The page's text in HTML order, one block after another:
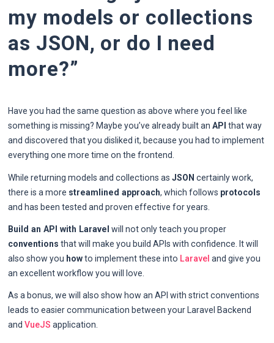
my models or collections
as JSON, or do I need
more?”
Have you had the same question as above where you feel like
something is missing? Maybe you’ve already built anAPI that way
and discovered that you disliked it, because you had to implement
everything one more time on the frontend.
While returning models and collections asJSON certainly work,
there is a more streamlined approach, which follows protocols
and has been tested and proven effective for years.
Build an API with Laravel will not only teach you proper
conventions that will make you build APIs with confidence. It will
also show you howto implement these into Laravel and give you
an excellent workflow you will love.
As a bonus, we will also show how an API with strict conventions
leads to easier communication between your Laravel Backend
andVueJS application.